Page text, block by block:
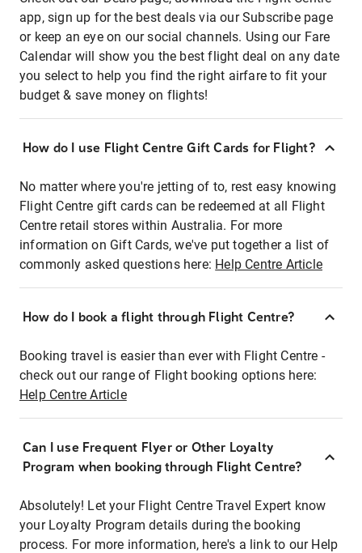
app, sign up for the best deals via our Subscribe page
or keep an eye on our social channels. Using our Fare
Calendar will show you the best flight deal on any date
you select to help you find the right airfare to fit your
budget & save money on flights!
How do I use Flight Centre Gift Cards for Flight?
No matter where you're jetting of to, rest easy knowing
Flight Centre gift cards can be redeemed at all Flight
Centre retail stores within Australia. For more
information on Gift Cards, we've put together a list of
commonly asked questions here: Help Centre Article
How do I book a flight through Flight Centre?
Booking travel is easier than ever with Flight Centre -
check out our range of Flight booking options here:
Help Centre Article
Can I use Frequent Flyer or Other Loyalty
Program when booking through Flight Centre?
Absolutely! Let your Flight Centre Travel Expert know
your Loyalty Program details during the booking
process. For more information, here's a link to our Help